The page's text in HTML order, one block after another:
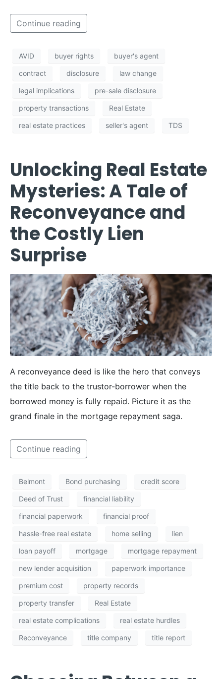
Continue reading
AVID buyer rights buyer's agent
contract disclosure law change
legal implications pre-sale disclosure
property transactions Real Estate
real estate practices seller's agent TDS
Unlocking Real Estate
Mysteries: A Tale of
Reconveyance and
the Costly Lien
Surprise
A reconveyance deed is like the hero that conveys
the title back to the trustor-borrower when the
borrowed money is fully repaid. Picture it as the
grand finale in the mortgage repayment saga.
Continue reading
Belmont Bond purchasing credit score
Deed of Trust financial liability
financial paperwork financial proof
hassle-free real estate home selling lien
loan payoff mortgage mortgage repayment
new lender acquisition paperwork importance
premium cost property records
property transfer Real Estate
real estate complications real estate hurdles
Reconveyance title company title report